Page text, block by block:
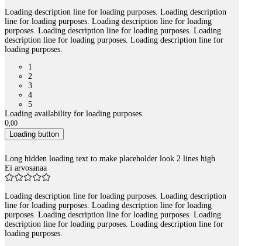
Loading description line for loading purposes. Loading description
line for loading purposes. Loading description line for loading
purposes. Loading description line for loading purposes. Loading
description line for loading purposes. Loading description line for
loading purposes.
1
2
3
4
5
Loading availability for loading purposes.
0,00
Loading button
Long hidden loading text to make placeholder look 2 lines high
Ei arvosanaa
Loading description line for loading purposes. Loading description
line for loading purposes. Loading description line for loading
purposes. Loading description line for loading purposes. Loading
description line for loading purposes. Loading description line for
loading purposes.